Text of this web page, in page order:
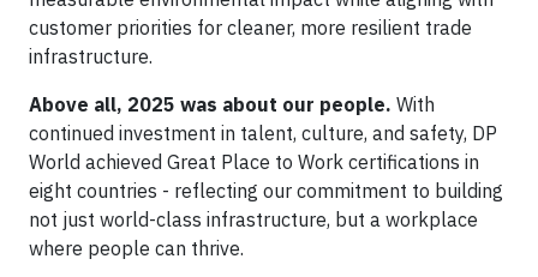
customer priorities for cleaner, more resilient trade
infrastructure.
Above all, 2025 was about our people. With
continued investment in talent, culture, and safety, DP
World achieved Great Place to Work certifications in
eight countries - reflecting our commitment to building
not just world-class infrastructure, but a workplace
where people can thrive.